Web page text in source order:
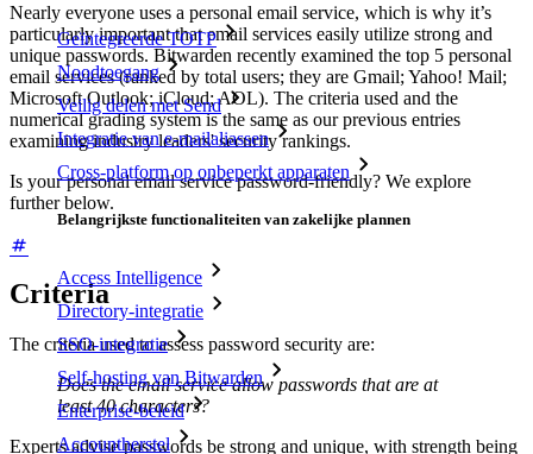
Geïntegreerde TOTP
Noodtoegang
Veilig delen met Send
Integratie van e-mailaliassen
Cross-platform op onbeperkt apparaten
Belangrijkste functionaliteiten van zakelijke plannen
Access Intelligence
Directory-integratie
SSO-integratie
Self-hosting van Bitwarden
Enterprise-beleid
Accountherstel
Nearly everyone uses a personal email service, which is why it’s
particularly important that email services easily utilize strong and
unique passwords. Bitwarden recently examined the top 5 personal
email services (ranked by total users; they are Gmail; Yahoo! Mail;
Microsoft Outlook; iCloud; AOL). The criteria used and the
numerical grading system is the same as our previous entries
examining industry leaders' security rankings.
Is your personal email service password-friendly? We explore
further below.
Criteria
The criteria used to assess password security are:
Does the email service allow passwords that are at
least 40 characters?
Experts advise passwords be strong and unique, with strength being